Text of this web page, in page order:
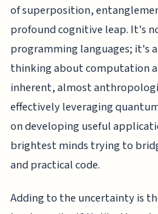
of superposition,
profound cognitive leap. It's
programming languages; it's
thinking about computation
inherent, almost
effectively leveraging
on developing useful
brightest minds trying to
and practical code.
Adding to the uncertainty is